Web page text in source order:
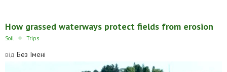
How grassed waterways protect fields from erosion
Soil Trips
від Без Імені